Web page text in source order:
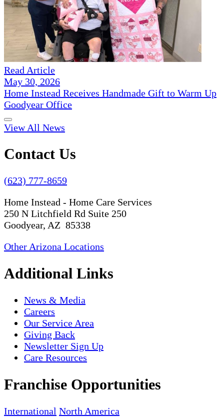
Read Article
May 30, 2026
Home Instead Receives Handmade Gift to Warm Up
Goodyear Office
View All News
Contact Us
(623) 777-8659
Home Instead - Home Care Services
250 N Litchfield Rd Suite 250
Goodyear, AZ 85338
Other Arizona Locations
Additional Links
News & Media
Careers
Our Service Area
Giving Back
Newsletter Sign Up
Care Resources
Franchise Opportunities
International North America